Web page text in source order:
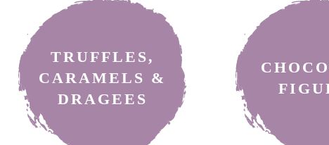
TRUFFLES,
CARAMELS &
DRAGEES